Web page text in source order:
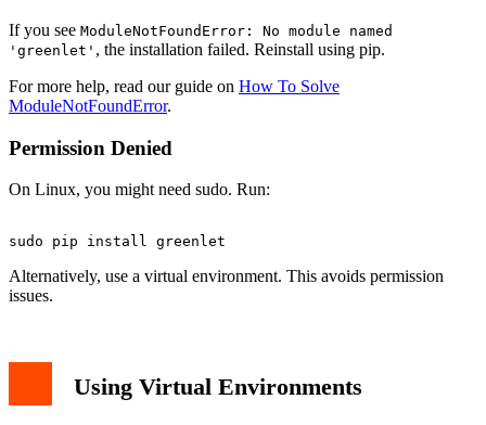
If you see ModuleNotFoundError: No module named
'greenlet' , the installation failed. Reinstall using pip.
For more help, read our guide on How To Solve
ModuleNotFoundError.
Permission Denied
On Linux, you might need sudo. Run:
Alternatively, use a virtual environment. This avoids permission
issues.
Using Virtual Environments